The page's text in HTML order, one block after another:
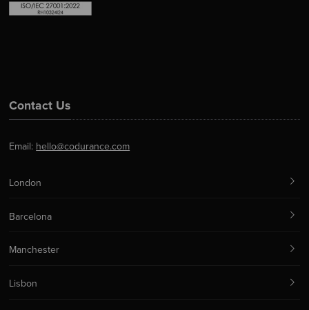
Contact Us
Email: hello@codurance.com
London
Barcelona
Manchester
Lisbon